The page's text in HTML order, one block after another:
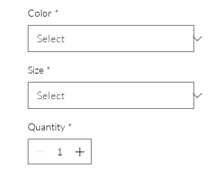
Color *
Size *
Quantity *